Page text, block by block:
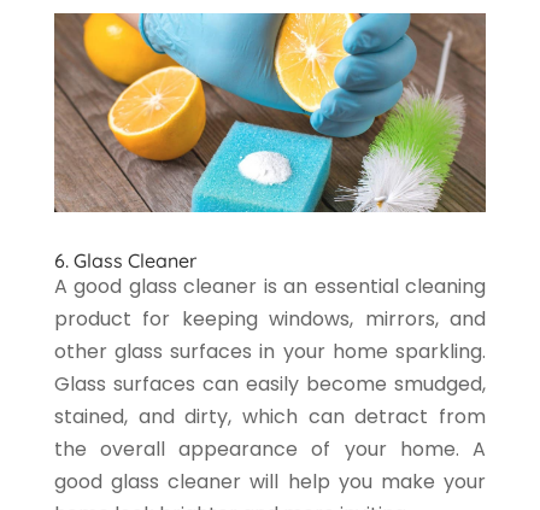
6. Glass Cleaner
A good glass cleaner is an essential cleaning
product for keeping windows, mirrors, and
other glass surfaces in your home sparkling.
Glass surfaces can easily become smudged,
stained, and dirty, which can detract from
the overall appearance of your home. A
good glass cleaner will help you make your